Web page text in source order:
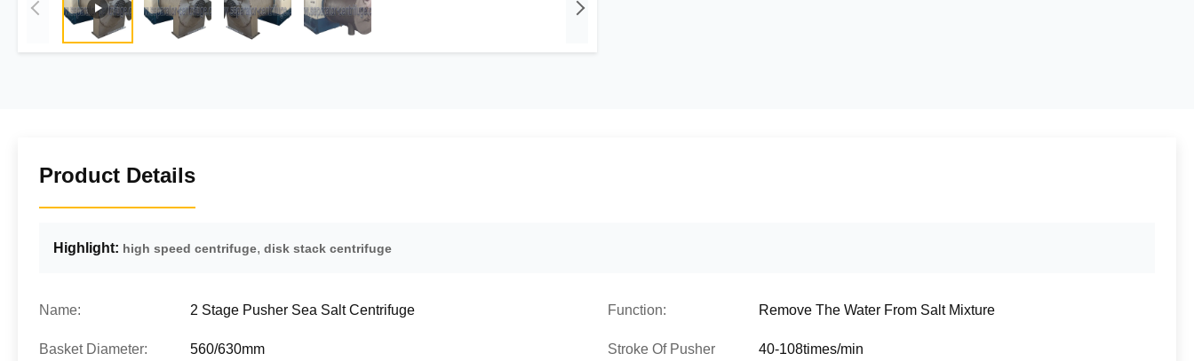
Product Details
Highlight: high speed centrifuge, disk stack centrifuge
Name: 2 Stage Pusher Sea Salt Centrifuge Function: Remove The Water From Salt Mixture
Basket Diameter: 560/630mm
Stroke Of Pusher
40-108times/min